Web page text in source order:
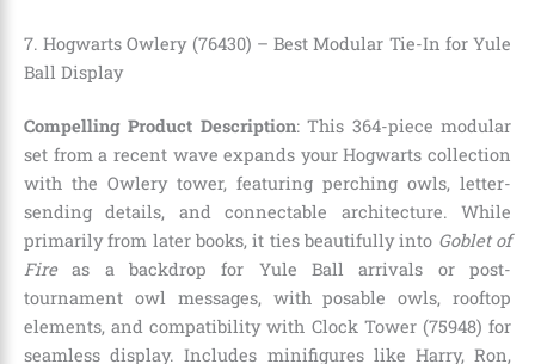
7. Hogwarts Owlery (76430) – Best Modular Tie-In for Yule
Ball Display
Compelling Product Description: This 364-piece modular
set from a recent wave expands your Hogwarts collection
with the Owlery tower, featuring perching owls, letter-
sending details, and connectable architecture. While
primarily from later books, it ties beautifully into Goblet of
Fireas a backdrop for Yule Ball arrivals or post-
tournament owl messages, with posable owls, rooftop
elements, and compatibility with Clock Tower (75948) for
seamless display. Includes minifigures like Harry, Ron,